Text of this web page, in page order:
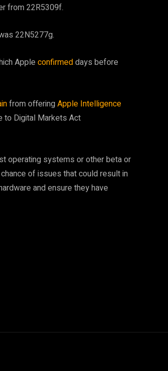
from 22R5309f.
22N5277g.
Apple confirmeddays before
from offeringApple Intelligence
to Digital Markets Act
operating systems or other beta or
of issues that could result in
and ensure they have